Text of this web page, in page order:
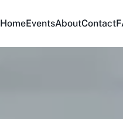
HomeEventsAboutContact